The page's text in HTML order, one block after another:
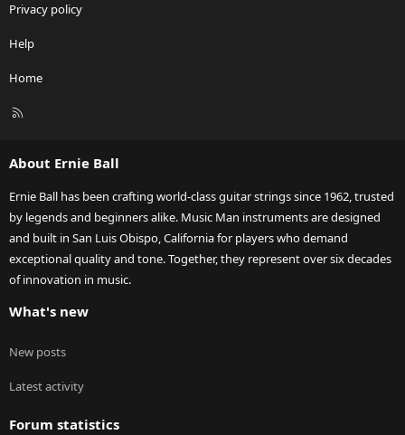
Privacy policy
Help
Home
R
About Ernie Ball
Ernie Ball has been crafting world-class guitar strings since 1962, trusted
by legends and beginners alike. Music Man instruments are designed
and built in San Luis Obispo, California for players who demand
exceptional quality and tone. Together, they represent over six decades
of innovation in music.
What's new
New posts
Latest activity
Forum statistics